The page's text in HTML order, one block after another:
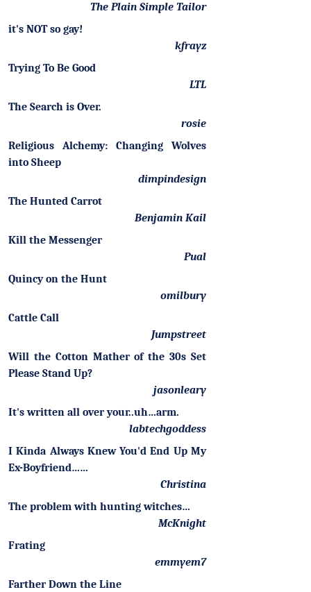
The Plain Simple Tailor
it's NOT so gay!
kfrayz
Trying To Be Good
LTL
The Search is Over.
rosie
Religious Alchemy: Changing Wolves
into Sheep
dimpindesign
The Hunted Carrot
Benjamin Kail
Kill the Messenger
Pual
Quincy on the Hunt
omilbury
Cattle Call
Jumpstreet
Will the Cotton Mather of the 30s Set
Please Stand Up?
jasonleary
It's written all over your..uh…arm.
labtechgoddess
I Kinda Always Knew You'd End Up My
Ex-Boyfriend……
Christina
The problem with hunting witches…
McKnight
Frating
emmyem7
Farther Down the Line